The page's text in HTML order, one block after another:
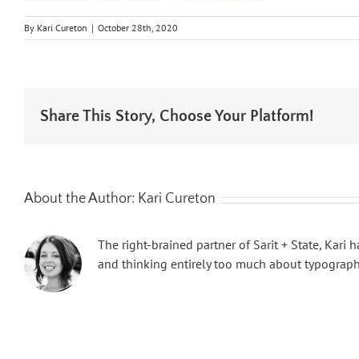
By Kari Cureton | October 28th, 2020
Share This Story, Choose Your Platform!
About the Author: Kari Cureton
The right-brained partner of Sarit + State, Kari
and thinking entirely too much about